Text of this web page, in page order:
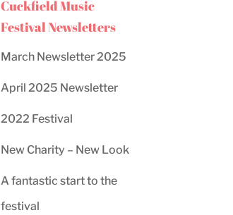
Cuckfield Music
Festival Newsletters
March Newsletter 2025
April 2025 Newsletter
2022 Festival
New Charity – New Look
A fantastic start to the
festival